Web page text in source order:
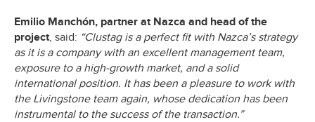
Emilio Manchón, partner at Nazca and head of the
project, said: “Clustag is a perfect fit with Nazca’s strategy
as it is a company with an excellent management team,
exposure to a high-growth market, and a solid
international position. It has been a pleasure to work with
the Livingstone team again, whose dedication has been
instrumental to the success of the transaction.”